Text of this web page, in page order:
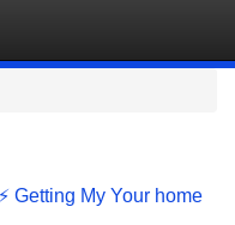
Getting My Your home